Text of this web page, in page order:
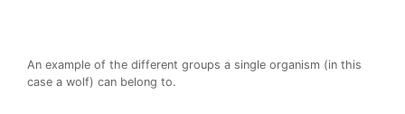
An example of the different groups a single organism (in this
case a wolf) can belong to.